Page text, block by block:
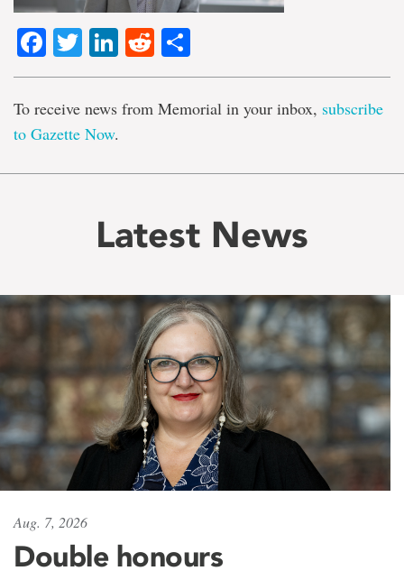
Facebook
TwitterLinkedIn
Reddit
To receive news from Memorial in your inbox, subscribe
to Gazette Now.
Latest News
Aug. 7, 2026
Double honours